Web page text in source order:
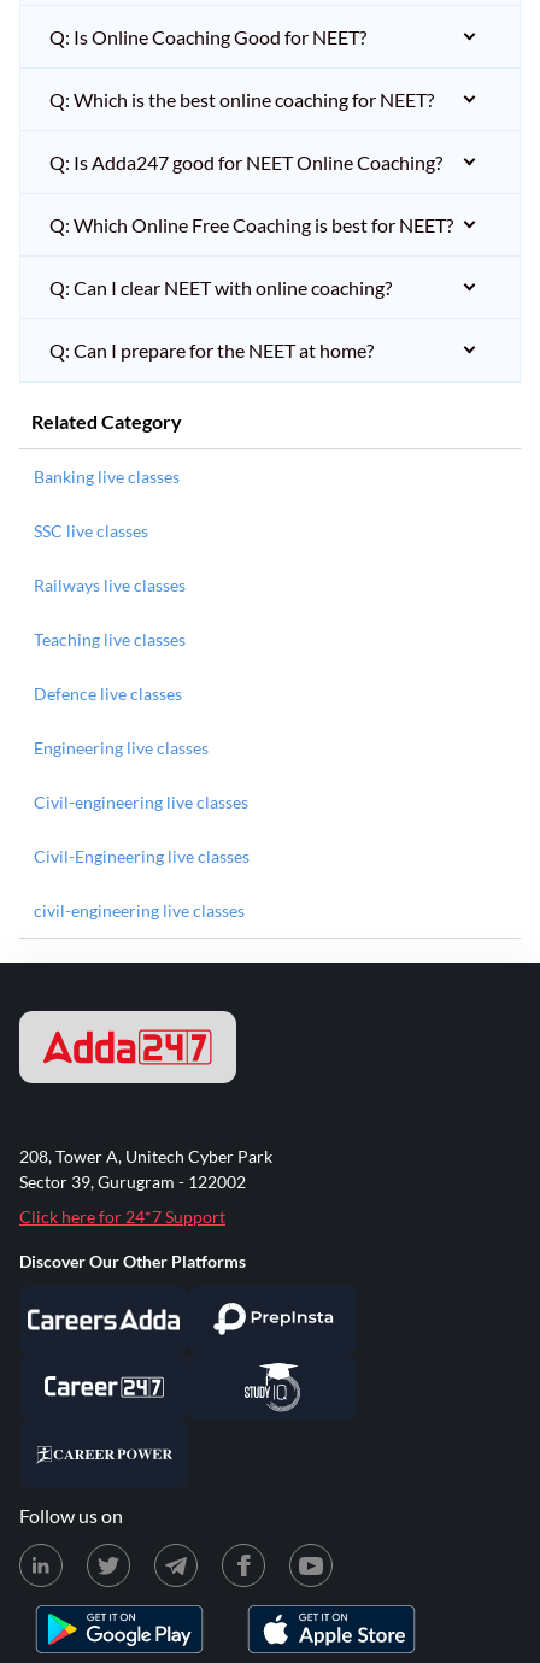
Q: Is Online Coaching Good for NEET?
Q: Which is the best online coaching for NEET?
Q: Is Adda247 good for NEET Online Coaching?
Q: Which Online Free Coaching is best for NEET?
Q: Can I clear NEET with online coaching?
Q: Can I prepare for the NEET at home?
Related Category
Banking live classes
SSC live classes
Railways live classes
Teaching live classes
Defence live classes
Engineering live classes
Civil-engineering live classes
Civil-Engineering live classes
civil-engineering live classes
208, Tower A, Unitech Cyber Park
Sector 39, Gurugram - 122002
Click here for 24*7 Support
Discover Our Other Platforms
Follow us on